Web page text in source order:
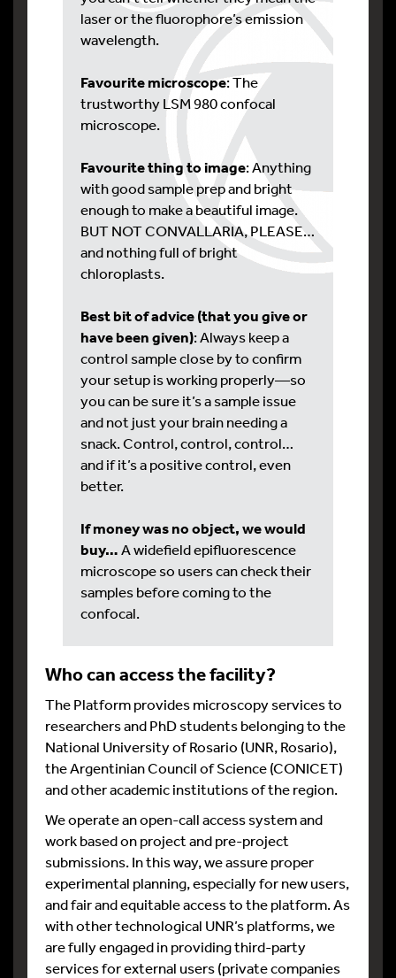
laser or the fluorophore’s emission
wavelength.
Favourite microscope: The
trustworthy LSM 980 confocal
microscope.
Favourite thing to image: Anything
with good sample prep and bright
enough to make a beautiful image.
BUT NOT CONVALLARIA, PLEASE…
and nothing full of bright
chloroplasts.
Best bit of advice (that you give or
have been given): Always keep a
control sample close by to confirm
your setup is working properly—so
you can be sure it’s a sample issue
and not just your brain needing a
snack. Control, control, control…
and if it’s a positive control, even
better.
If money was no object, we would
buy…A widefield epifluorescence
microscope so users can check their
samples before coming to the
confocal.
Who can access the facility?
The Platform provides microscopy services to
researchers and PhD students belonging to the
National University of Rosario (UNR, Rosario),
the Argentinian Council of Science (CONICET)
and other academic institutions of the region.
We operate an open-call access system and
work based on project and pre-project
submissions. In this way, we assure proper
experimental planning, especially for new users,
and fair and equitable access to the platform. As
with other technological UNR’s platforms, we
are fully engaged in providing third-party
services for external users (private companies